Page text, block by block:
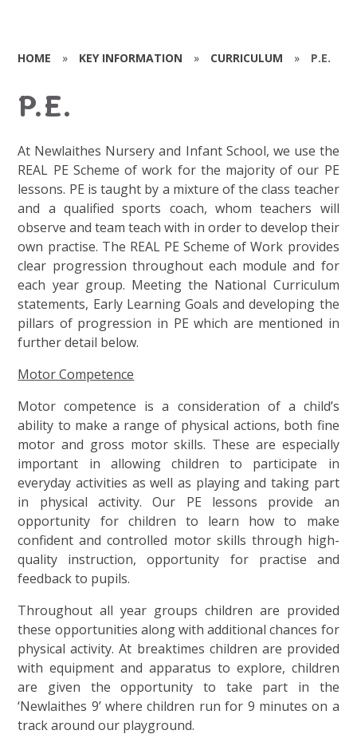
HOME » KEY INFORMATION » CURRICULUM » P.E.
P.E.
At Newlaithes Nursery and Infant School, we use the
REAL PE Scheme of work for the majority of our PE
lessons. PE is taught by a mixture of the class teacher
and a qualified sports coach, whom teachers will
observe and team teach with in order to develop their
own practise. The REAL PE Scheme of Work provides
clear progression throughout each module and for
each year group. Meeting the National Curriculum
statements, Early Learning Goals and developing the
pillars of progression in PE which are mentioned in
further detail below.
Motor Competence
Motor competence is a consideration of a child’s
ability to make a range of physical actions, both fine
motor and gross motor skills. These are especially
important in allowing children to participate in
everyday activities as well as playing and taking part
in physical activity. Our PE lessons provide an
opportunity for children to learn how to make
confident and controlled motor skills through high-
quality instruction, opportunity for practise and
feedback to pupils.
Throughout all year groups children are provided
these opportunities along with additional chances for
physical activity. At breaktimes children are provided
with equipment and apparatus to explore, children
are given the opportunity to take part in the
‘Newlaithes 9’ where children run for 9 minutes on a
track around our playground.